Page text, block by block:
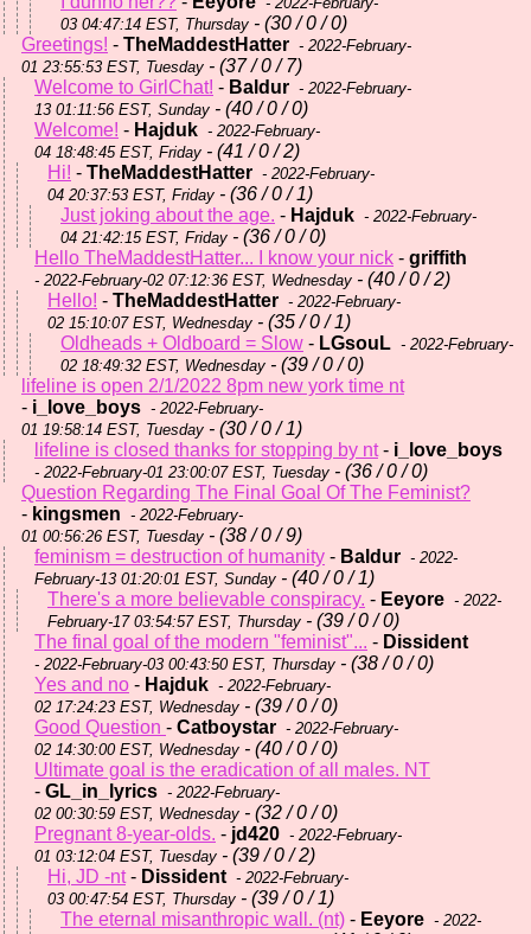
03 04:47:14 EST, Thursday - (30 / 0 / 0)
Greetings! - TheMaddestHatter - 2022-February-
01 23:55:53 EST, Tuesday - (37 / 0 / 7)
Welcome to GirlChat! - Baldur - 2022-February-
13 01:11:56 EST, Sunday - (40 / 0 / 0)
Welcome! - Hajduk - 2022-February-
04 18:48:45 EST, Friday - (41 / 0 / 2)
Hi! - TheMaddestHatter - 2022-February-
04 20:37:53 EST, Friday - (36 / 0 / 1)
Just joking about the age. - Hajduk - 2022-February-
04 21:42:15 EST, Friday - (36 / 0 / 0)
Hello TheMaddestHatter... I know your nick - griffith
- 2022-February-02 07:12:36 EST, Wednesday - (40 / 0 / 2)
Hello! - TheMaddestHatter - 2022-February-
02 15:10:07 EST, Wednesday - (35 / 0 / 1)
Oldheads + Oldboard = Slow - LGsouL - 2022-February-
02 18:49:32 EST, Wednesday - (39 / 0 / 0)
lifeline is open 2/1/2022 8pm new york time nt
- i_love_boys - 2022-February-
01 19:58:14 EST, Tuesday - (30 / 0 / 1)
lifeline is closed thanks for stopping by nt- i_love_boys
- 2022-February-01 23:00:07 EST, Tuesday - (36 / 0 / 0)
Question Regarding The Final Goal Of The Feminist?
- kingsmen - 2022-February-
01 00:56:26 EST, Tuesday - (38 / 0 / 9)
feminism = destruction of humanity - Baldur - 2022-
February-13 01:20:01 EST, Sunday - (40 / 0 / 1)
There's a more believable conspiracy. - Eeyore - 2022-
February-17 03:54:57 EST, Thursday - (39 / 0 / 0)
The final goal of the modern "feminist"... - Dissident
- 2022-February-03 00:43:50 EST, Thursday - (38 / 0 / 0)
Yes and no - Hajduk - 2022-February-
02 17:24:23 EST, Wednesday - (39 / 0 / 0)
Good Question - Catboystar - 2022-February-
02 14:30:00 EST, Wednesday - (40 / 0 / 0)
Ultimate goal is the eradication of all males. NT
- GL_in_lyrics - 2022-February-
02 00:30:59 EST, Wednesday - (32 / 0 / 0)
Pregnant 8-year-olds. - jd420 - 2022-February-
01 03:12:04 EST, Tuesday - (39 / 0 / 2)
Hi, JD -nt- Dissident - 2022-February-
03 00:47:54 EST, Thursday - (39 / 0 / 1)
The eternal misanthropic wall. (nt) - Eeyore - 2022-